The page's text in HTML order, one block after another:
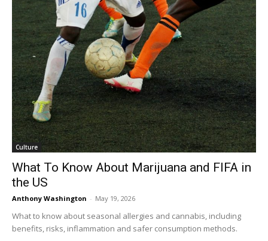
Culture
What To Know About Marijuana and FIFA in
the US
Anthony Washington - May 19, 2026
What to know about seasonal allergies and cannabis, including
benefits, risks, inflammation and safer consumption methods.